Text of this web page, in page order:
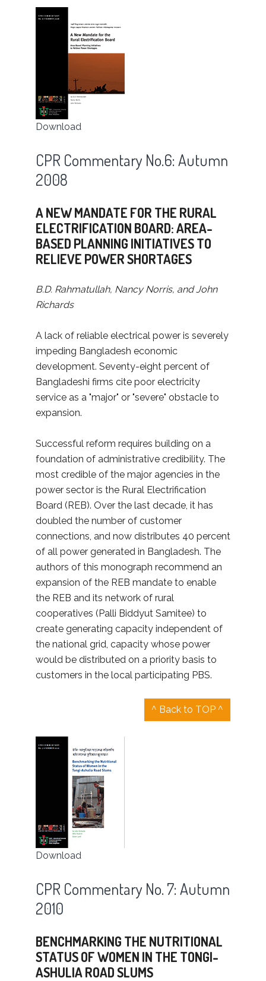
Download
CPR Commentary No.6: Autumn
2008
A NEW MANDATE FOR THE RURAL
ELECTRIFICATION BOARD: AREA-
BASED PLANNING INITIATIVES TO
RELIEVE POWER SHORTAGES
B.D. Rahmatullah, Nancy Norris, and John
Richards
A lack of reliable electrical power is severely
impeding Bangladesh economic
development. Seventy-eight percent of
Bangladeshi firms cite poor electricity
service as a "major" or "severe" obstacle to
expansion.
Successful reform requires building on a
foundation of administrative credibility. The
most credible of the major agencies in the
power sector is the Rural Electrification
Board (REB). Over the last decade, it has
doubled the number of customer
connections, and now distributes 40 percent
of all power generated in Bangladesh. The
authors of this monograph recommend an
expansion of the REB mandate to enable
the REB and its network of rural
cooperatives (Palli Biddyut Samitee) to
create generating capacity independent of
the national grid, capacity whose power
would be distributed on a priority basis to
customers in the local participating PBS.
^ Back to TOP ^
Download
CPR Commentary No. 7: Autumn
2010
BENCHMARKING THE NUTRITIONAL
STATUS OF WOMEN IN THE TONGI-
ASHULIA ROAD SLUMS